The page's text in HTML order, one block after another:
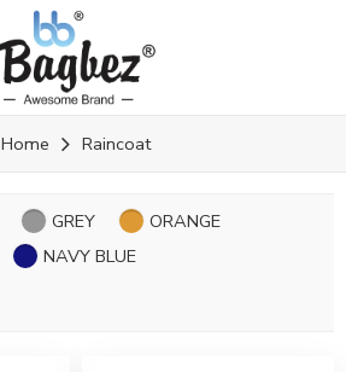
Home Raincoat
GREY
ORANGE
NAVY BLUE